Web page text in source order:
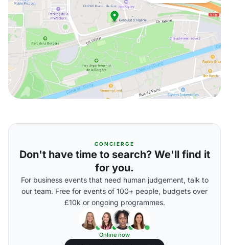
CONCIERGE
Don't have time to search? We'll find it
for you.
For business events that need human judgement, talk to
our team. Free for events of 100+ people, budgets over
£10k or ongoing programmes.
Online now